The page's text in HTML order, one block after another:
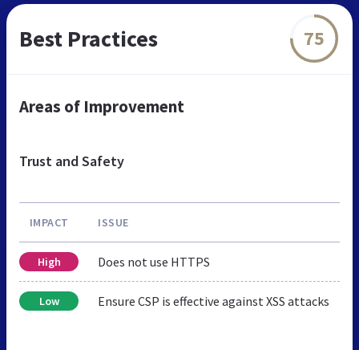
Best Practices 75
Areas of Improvement
Trust and Safety
IMPACT ISSUE
High Does not use HTTPS
Low Ensure CSP is effective against XSS attacks